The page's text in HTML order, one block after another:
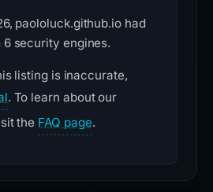
paololuck.github.io had
security engines.
listing is inaccurate,
. To learn about our
the FAQ page.